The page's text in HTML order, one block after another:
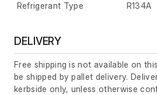
Refrigerant Type
R134A
DELIVERY
Free shipping is not available on
be shipped by pallet delivery.
kerbside only, unless otherwise